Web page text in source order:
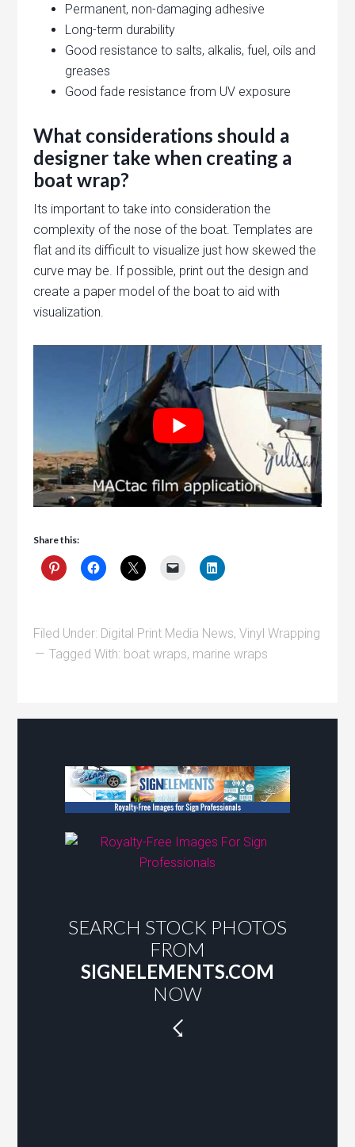
Permanent, non-damaging adhesive
Long-term durability
Good resistance to salts, alkalis, fuel, oils and
greases
Good fade resistance from UV exposure
What considerations should a
designer take when creating a
boat wrap?
Its important to take into consideration the
complexity of the nose of the boat. Templates are
flat and its difficult to visualize just how skewed the
curve may be. If possible, print out the design and
create a paper model of the boat to aid with
visualization.
Share this:
Filed Under: Digital Print Media News,Vinyl Wrapping
Tagged With: boat wraps, marine wraps
SEARCH STOCK PHOTOS
FROM
SIGNELEMENTS.COM
NOW
☇